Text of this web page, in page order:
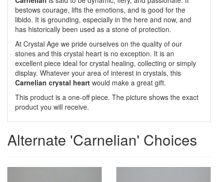
bestows courage, lifts the emotions, and is good for the
libido. It is grounding, especially in the here and now, and
has historically been used as a stone of protection.
At Crystal Age we pride ourselves on the quality of our
stones and this crystal heart is no exception. It is an
excellent piece ideal for crystal healing, collecting or simply
display. Whatever your area of interest in crystals, this
Carnelian crystal heart would make a great gift.
This product is a one-off piece. The picture shows the exact
product you will receive.
Alternate 'Carnelian' Choices